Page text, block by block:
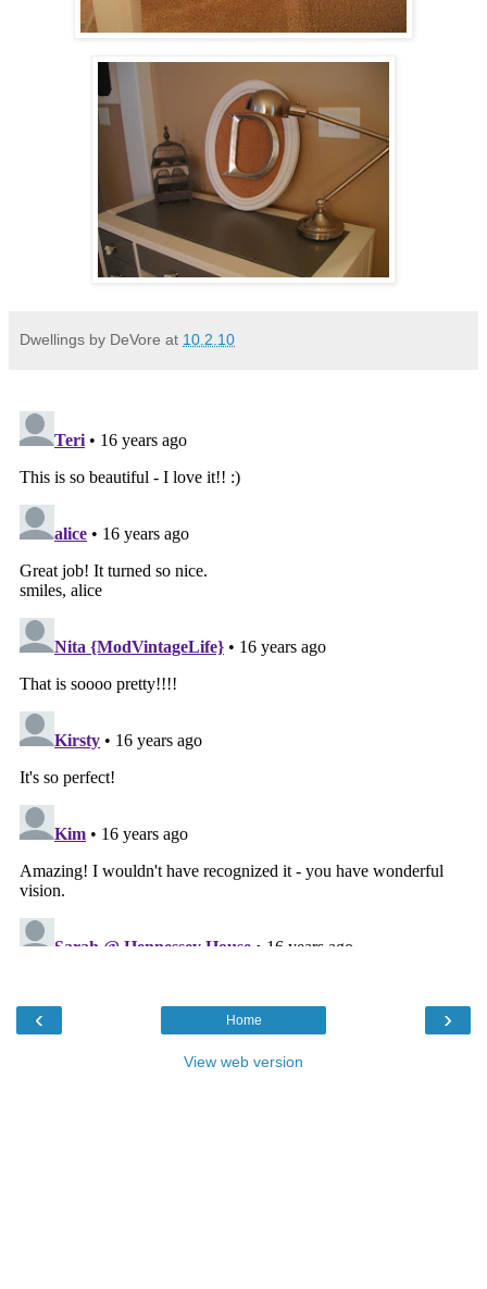
Dwellings by DeVore at 10.2.10
‹ ›
Home
View web version